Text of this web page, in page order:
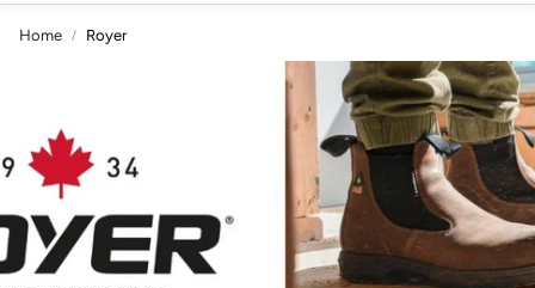
Home Royer